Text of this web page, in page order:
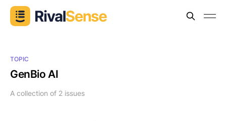
TOPIC
GenBio AI
A collection of 2 issues